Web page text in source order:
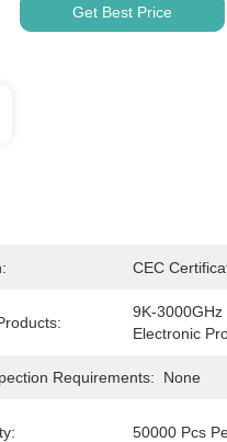
Get Best Price
CEC
9K-3000GHz
Electronic
Requirements: None
50000 Pcs